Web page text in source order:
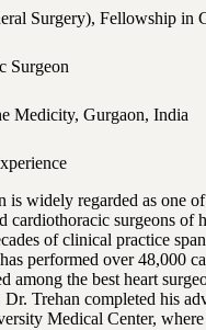
Surgery), Fellowship in
Surgeon
Medicity, Gurgaon, India
is widely regarded as one
cardiothoracic surgeons of
of clinical practice
performed over 48,000
among the best heart
Trehan completed his
Medical Center,